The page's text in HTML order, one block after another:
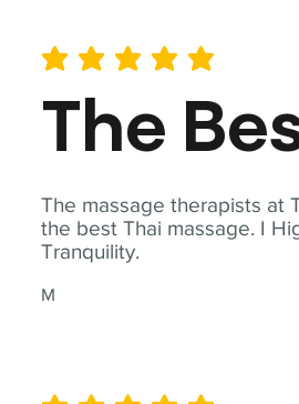
The massage therapists at
the best Thai massage. I
Tranquility.
M
average rating is 5 out of 5
The